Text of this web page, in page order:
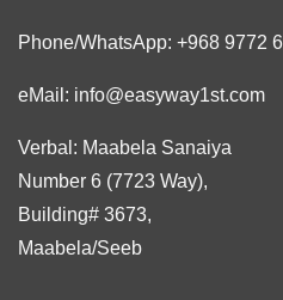
Phone/WhatsApp: +968 9772
eMail: info@easyway1st.com
Verbal: Maabela Sanaiya
Number 6 (7723 Way),
Building# 3673,
Maabela/Seeb